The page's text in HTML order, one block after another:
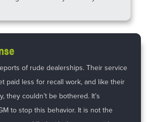
of rude dealerships. Their service
paid less for recall work, and like their
they couldn’t be bothered. It’s
to stop this behavior. It is not the